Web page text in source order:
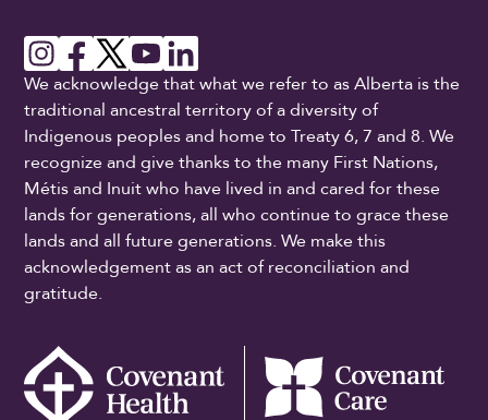
We acknowledge that what we refer to as Alberta is the
traditional ancestral territory of a diversity of
Indigenous peoples and home to Treaty 6, 7 and 8. We
recognize and give thanks to the many First Nations,
Métis and Inuit who have lived in and cared for these
lands for generations, all who continue to grace these
lands and all future generations. We make this
acknowledgement as an act of reconciliation and
gratitude.